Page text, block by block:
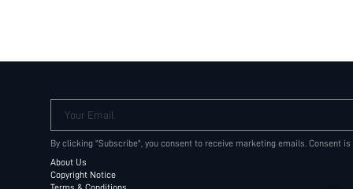
Your Email
By clicking "Subscribe", you consent to receive marketing emails. Consent
About Us
Copyright Notice